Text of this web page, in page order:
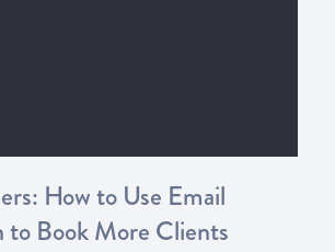
How to Use Email
Book More Clients